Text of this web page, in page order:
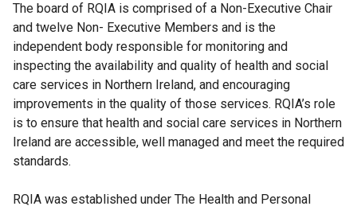
The board of RQIA is comprised of a Non-Executive Chair
and twelve Non- Executive Members and is the
independent body responsible for monitoring and
inspecting the availability and quality of health and social
care services in Northern Ireland, and encouraging
improvements in the quality of those services. RQIA’s role
is to ensure that health and social care services in Northern
Ireland are accessible, well managed and meet the required
standards.
RQIA was established under The Health and Personal